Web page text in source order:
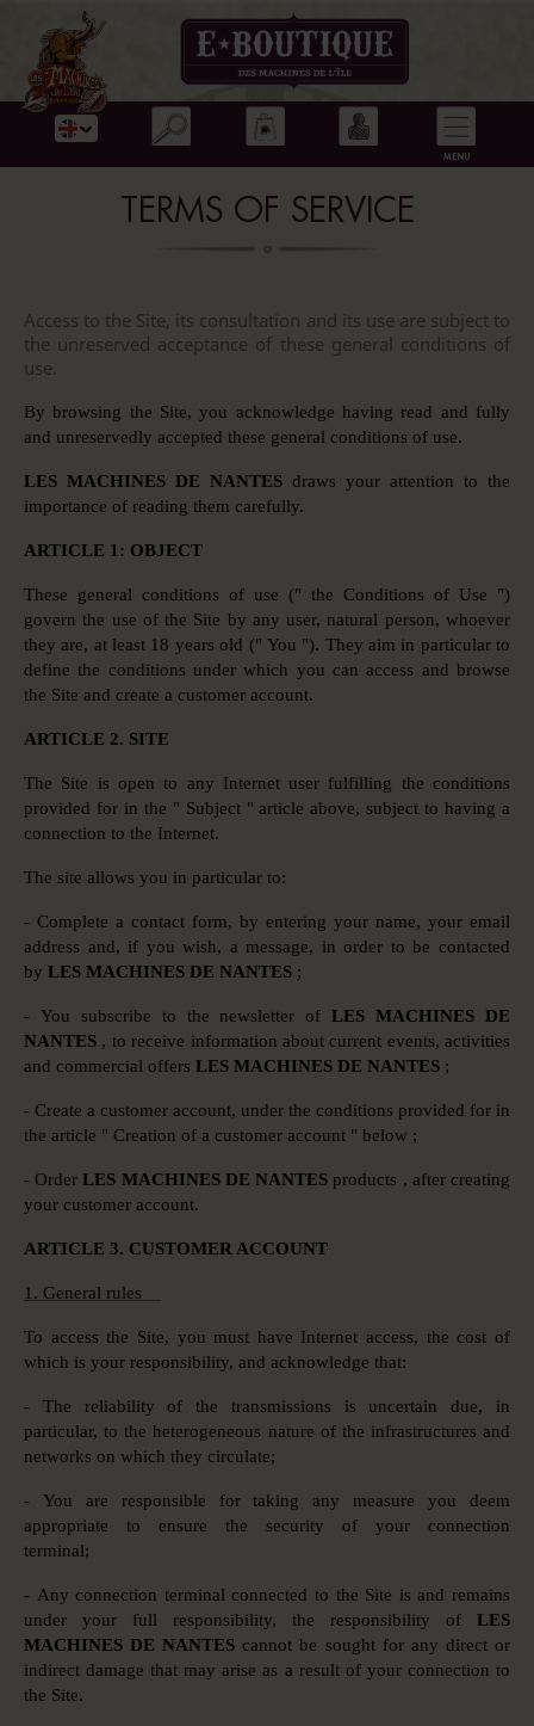
TERMS OF SERVICE
Access to the Site, its consultation and its use are subject to
the unreserved acceptance of these general conditions of
use.
By browsing the Site, you acknowledge having read and fully
and unreservedly accepted these general conditions of use.
LES MACHINES DE NANTES draws your attention to the
importance of reading them carefully.
ARTICLE 1: OBJECT
These general conditions of use (" the Conditions of Use ")
govern the use of the Site by any user, natural person, whoever
they are, at least 18 years old (" You "). They aim in particular to
define the conditions under which you can access and browse
the Site and create a customer account.
ARTICLE 2. SITE
The Site is open to any Internet user fulfilling the conditions
provided for in the " Subject " article above, subject to having a
connection to the Internet.
The site allows you in particular to:
- Complete a contact form, by entering your name, your email
address and, if you wish, a message, in order to be contacted
by LES MACHINES DE NANTES ;
- You subscribe to the newsletter ofLES MACHINES DE
NANTES , to receive information about current events, activities
and commercial offers LES MACHINES DE NANTES ;
- Create a customer account, under the conditions provided for in
the article " Creation of a customer account " below ;
- OrderLES MACHINES DE NANTES products , after creating
your customer account.
ARTICLE 3. CUSTOMER ACCOUNT
1. General rules
To access the Site, you must have Internet access, the cost of
which is your responsibility, and acknowledge that:
- The reliability of the transmissions is uncertain due, in
particular, to the heterogeneous nature of the infrastructures and
networks on which they circulate;
- You are responsible for taking any measure you deem
appropriate to ensure the security of your connection
terminal;
- Any connection terminal connected to the Site is and remains
under your full responsibility, the responsibility of LES
MACHINES DE NANTES cannot be sought for any direct or
indirect damage that may arise as a result of your connection to
the Site.